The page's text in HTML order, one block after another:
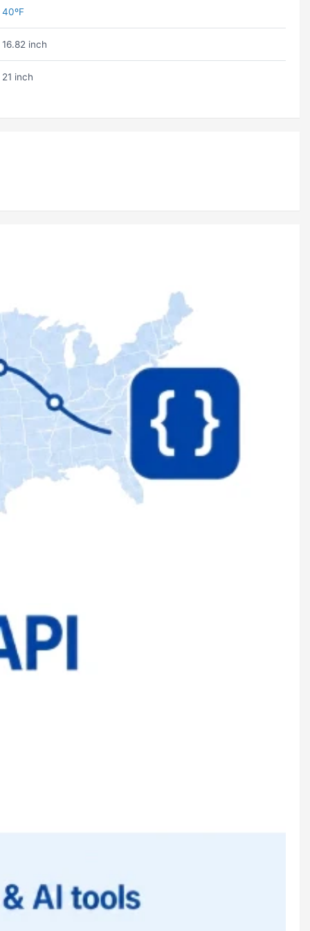
40ºF
16.82 inch
21 inch